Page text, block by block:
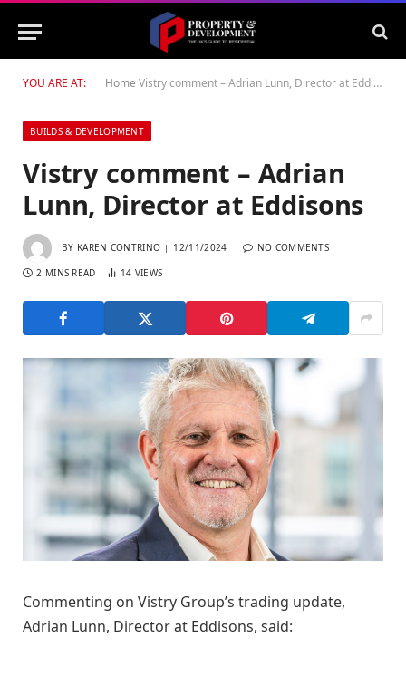
YOU ARE AT: Home Vistry comment – Adrian Lunn, Director at Eddisons
BUILDS & DEVELOPMENT
Vistry comment – Adrian
Lunn, Director at Eddisons
BY KAREN CONTRINO 12/11/2024 NO COMMENTS
2 MINS READ 14 VIEWS
Commenting on Vistry Group’s trading update,
Adrian Lunn, Director at Eddisons, said: